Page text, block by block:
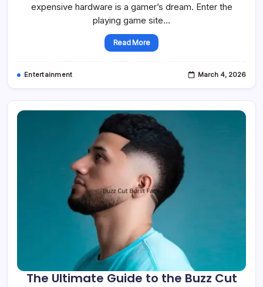
expensive hardware is a gamer’s dream. Enter the
playing game site…
Read More
Entertainment March 4, 2026
The Ultimate Guide to the Buzz Cut